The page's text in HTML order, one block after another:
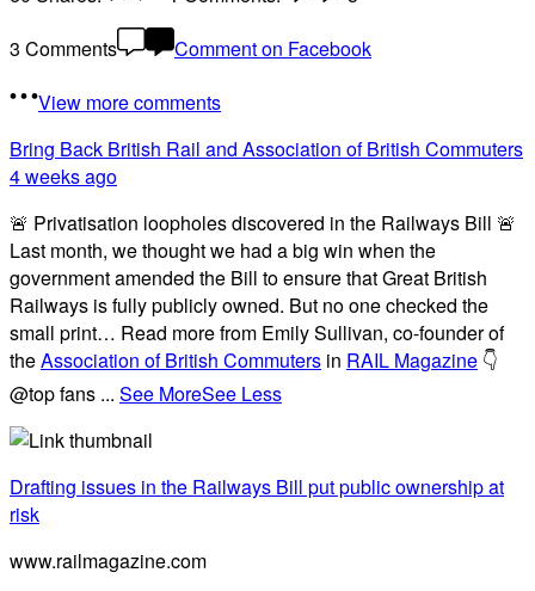
3 Comments
Comment on Facebook
View more comments
Bring Back British Rail and Association of British Commuters
4 weeks ago
🚨 Privatisation loopholes discovered in the Railways Bill 🚨
Last month, we thought we had a big win when the
government amended the Bill to ensure that Great British
Railways is fully publicly owned. But no one checked the
small print… Read more from Emily Sullivan, co-founder of
theAssociation of British Commuters in RAIL Magazine 👇
@top fans ... See MoreSee Less
Drafting issues in the Railways Bill put public ownership at
risk
www.railmagazine.com